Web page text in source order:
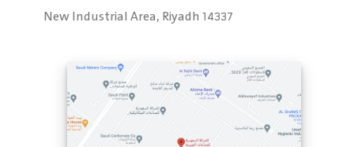
New Industrial Area, Riyadh 14337